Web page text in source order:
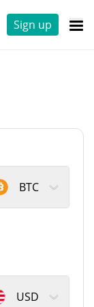
Sign up
BTC
USD